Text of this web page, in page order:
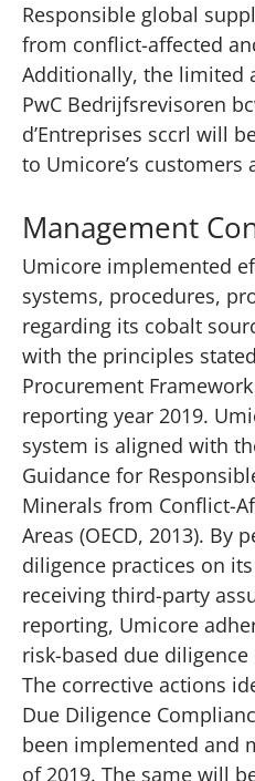
Responsible global
from conflict-affected
Additionally, the limited
PwC Bedrijfsrevisoren
d’Entreprises sccrl will
to Umicore’s customers
Management
Umicore implemented
systems, procedures,
regarding its cobalt
with the principles
Procurement
reporting year 2019.
system is aligned with
Guidance for
Minerals from Conflict-
Areas (OECD, 2013). By
diligence practices on
receiving third-party
reporting, Umicore
risk-based due diligence
The corrective actions
Due Diligence
been implemented and
of 2019. The same will